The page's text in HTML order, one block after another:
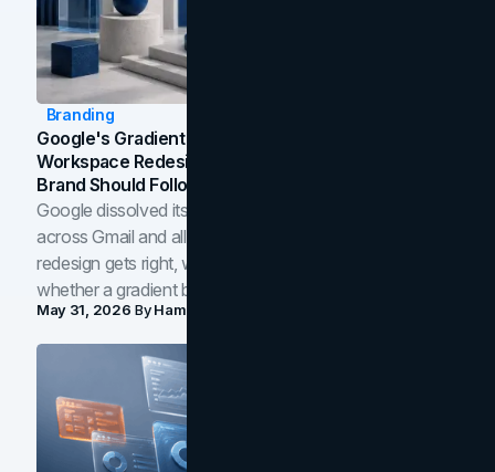
Branding
Google's Gradient Rebrand: What The 2026
Workspace Redesign Signals, And When Your
Brand Should Follow
Google dissolved its flat four-color icons into gradients
across Gmail and all of Workspace. Here is what the
redesign gets right, where the craft slips, and how to tell
whether a gradient belongs in your own brand.
May 31, 2026 ByHamoun Ani